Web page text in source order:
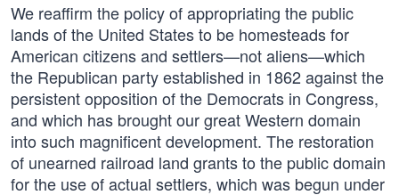
We reaffirm the policy of appropriating the public
lands of the United States to be homesteads for
American citizens and settlers—not aliens—which
the Republican party established in 1862 against the
persistent opposition of the Democrats in Congress,
and which has brought our great Western domain
into such magnificent development. The restoration
of unearned railroad land grants to the public domain
for the use of actual settlers, which was begun under